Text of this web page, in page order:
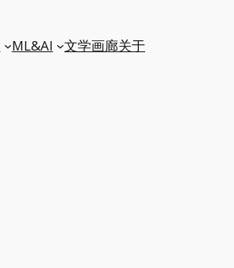
ML&AI 文学画廊关于